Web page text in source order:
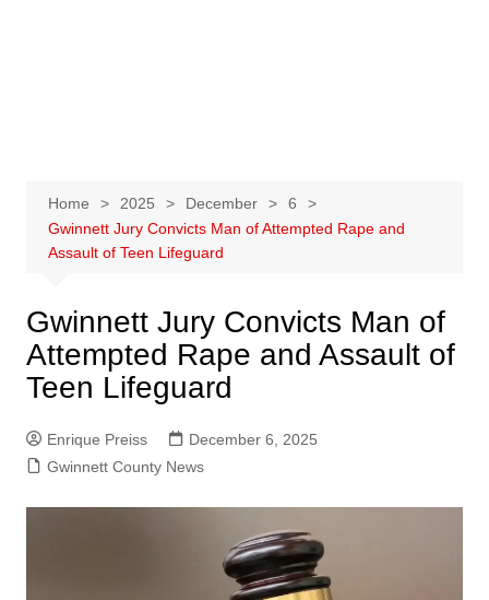
Home 2025 December
6
Gwinnett Jury Convicts Man of Attempted Rape and
Assault of Teen Lifeguard
Gwinnett Jury Convicts Man of
Attempted Rape and Assault of
Teen Lifeguard
Enrique Preiss
December 6, 2025
Gwinnett County News